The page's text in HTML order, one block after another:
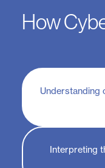
How
Understanding
Interpreting